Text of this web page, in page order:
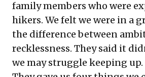
family members who were
hikers. We felt we were in a
the difference between
recklessness. They said it
we may struggle keeping up.